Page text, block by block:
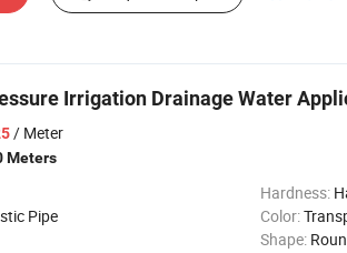
Irrigation Drainage Water
/ Meter
Meters
Hardness:
Pipe Color:
Shape: